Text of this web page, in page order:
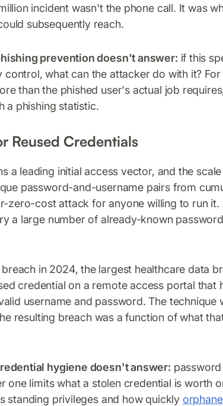
incident wasn't the phone call. It was
subsequently reach.
prevention doesn't answer: if this
what can the attacker do with it?
than the phished user's actual job
a phishing statistic.
Reused Credentials
a leading initial access vector, and the
password-and-username pairs from
zero-cost attack for anyone willing to run
a large number of already-known
in 2024, the largest healthcare data
credential on a remote access portal that
username and password. The technique
resulting breach was a function of what
hygiene doesn't answer:
one limits what a stolen credential is worth
standing privileges and how quickly